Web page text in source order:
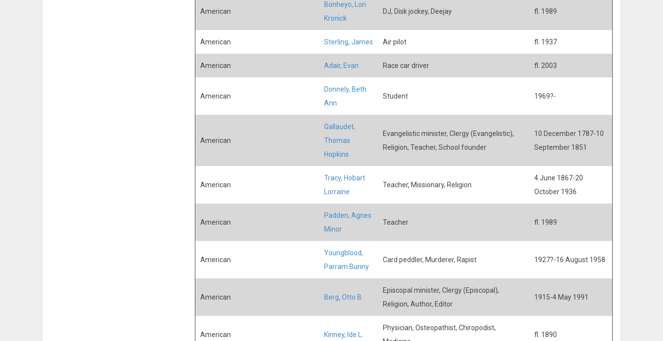
American
Bonheyo, Lori
Kronick
DJ, Disk jockey, Deejay fl. 1989
American Sterling, James Air pilot fl. 1937
American Adair, Evan Race car driver fl. 2003
American
Donnely, Beth
Ann
Student 1969?-
American
Gallaudet,
Thomas
Hopkins
Evangelistic minister, Clergy (Evangelistic),
Religion, Teacher, School founder
10 December 1787-10
September 1851
American
Tracy, Hobart
Lorraine
Teacher, Missionary, Religion
4 June 1867-20
October 1936
American
Padden, Agnes
Minor
Teacher fl. 1989
American
Youngblood,
Parram Bunny
Card peddler, Murderer, Rapist 1927?-16 August 1958
American Berg, Otto B.
Episcopal minister, Clergy (Episcopal),
Religion, Author, Editor
1915-4 May 1991
American Kinney, Ide L.
Physician, Osteopathist, Chiropodist,
fl. 1890